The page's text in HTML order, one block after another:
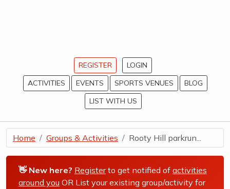
REGISTER
LOGIN
ACTIVITIES
EVENTS SPORTS VENUES
BLOG
LIST WITH US
Home Groups & Activities Rooty Hill parkrun...
👋 New here? Registerto get notified of activities
around you OR List your existing group/activity for